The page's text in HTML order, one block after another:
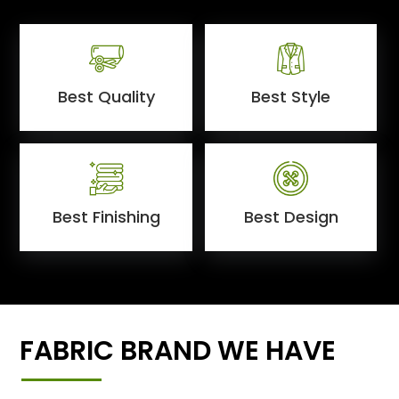
Best Quality Best Style
Best Finishing Best Design
FABRIC BRAND WE HAVE